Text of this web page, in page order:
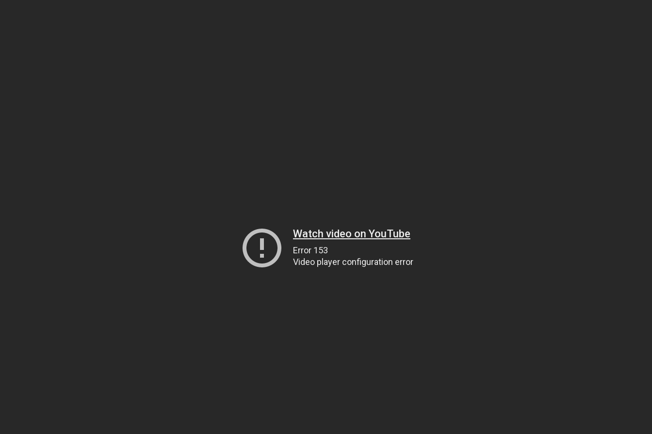
Watch video on YouTube
Error 153
Video player configuration error